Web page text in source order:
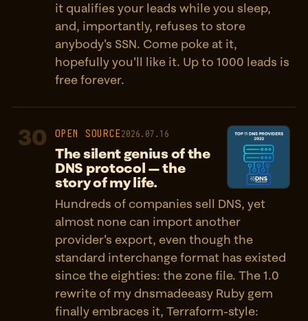
it qualifies your leads while you sleep,
and, importantly, refuses to store
anybody's SSN. Come poke at it,
hopefully you'll like it. Up to 1000 leads is
free forever.
30 OPEN SOURCE2026.07.16
The silent genius of the
DNS protocol — the
story of my life.
Hundreds of companies sell DNS, yet
almost none can import another
provider's export, even though the
standard interchange format has existed
since the eighties: the zone file. The 1.0
rewrite of my dnsmadeeasy Ruby gem
finally embraces it, Terraform-style: